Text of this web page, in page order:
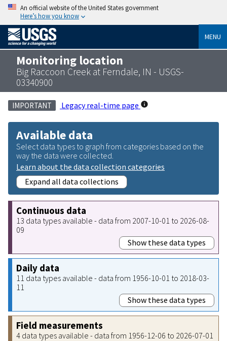
An official website of the United States government
Here’s how you know
MENU
Monitoring location
Big Raccoon Creek at Ferndale, IN - USGS-
03340900
IMPORTANT Legacy real-time page
Available data
Select data types to graph from categories based on the
way the data were collected.
Learn about the data collection categories
Expand all data collections
Continuous data
13 data types available - data from 2007-10-01 to 2026-08-
09
Show these data types
Daily data
11 data types available - data from 1956-10-01 to 2018-03-
11
Show these data types
Field measurements
4 data types available - data from 1956-12-06 to 2026-07-01